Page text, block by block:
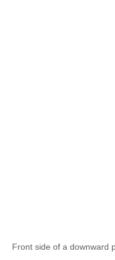
Front side of a downward